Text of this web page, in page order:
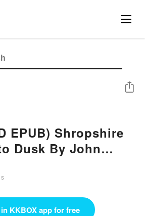
EPUB) Shropshire
Dusk By John
Share
KKBOX app for free